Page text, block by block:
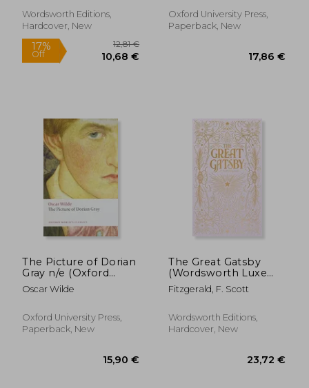
19,42 €
Wordsworth Editions,
Hardcover, New
McDonagh, Josephine
Oxford University Press,
Paperback, New
The Picture of Dorian
Gray n/e (Oxford
World's Classics)
Oscar Wilde
Oxford University Press,
Paperback, New
The Great Gatsby
(Wordsworth Luxe
Collection)
Fitzgerald, F. Scott
Wordsworth Editions,
Hardcover, New